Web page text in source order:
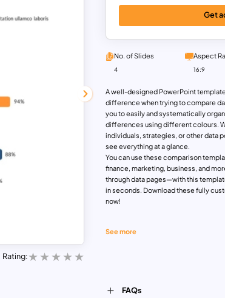
Rating:
A well-designed PowerPoint
difference when trying to compare
you to easily and systematically
differences using different colours.
individuals, strategies, or other data
see everything at a glance.
You can use these comparison
finance, marketing, business, and
through data pages—with this
in seconds. Download these fully
now!
See more
Get
No. of Slides
4
Aspect
16:9
FAQs